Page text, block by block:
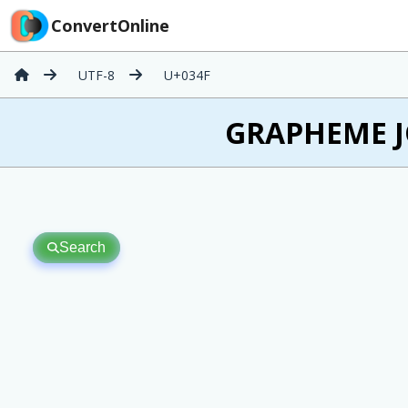
ConvertOnline
UTF-8 U+034F
Search